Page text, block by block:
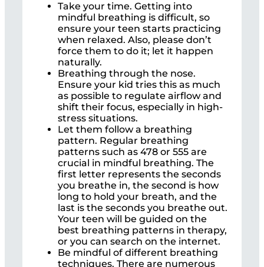
Take your time. Getting into
mindful breathing is difficult, so
ensure your teen starts practicing
when relaxed. Also, please don’t
force them to do it; let it happen
naturally.
Breathing through the nose.
Ensure your kid tries this as much
as possible to regulate airflow and
shift their focus, especially in high-
stress situations.
Let them follow a breathing
pattern. Regular breathing
patterns such as 478 or 555 are
crucial in mindful breathing. The
first letter represents the seconds
you breathe in, the second is how
long to hold your breath, and the
last is the seconds you breathe out.
Your teen will be guided on the
best breathing patterns in therapy,
or you can search on the internet.
Be mindful of different breathing
techniques. There are numerous